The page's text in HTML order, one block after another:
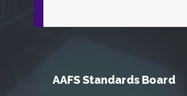
AAFS Standards Board